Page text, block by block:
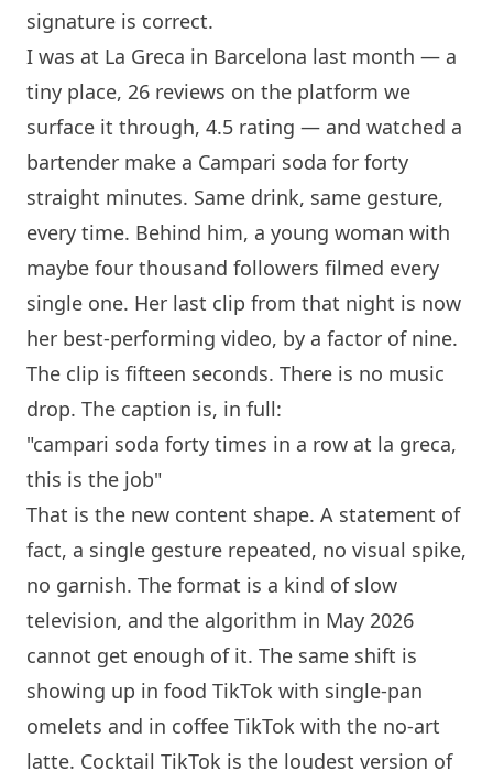
signature is correct.
I was at La Greca in Barcelona last month — a
tiny place, 26 reviews on the platform we
surface it through, 4.5 rating — and watched a
bartender make a Campari soda for forty
straight minutes. Same drink, same gesture,
every time. Behind him, a young woman with
maybe four thousand followers filmed every
single one. Her last clip from that night is now
her best-performing video, by a factor of nine.
The clip is fifteen seconds. There is no music
drop. The caption is, in full:
"campari soda forty times in a row at la greca,
this is the job"
That is the new content shape. A statement of
fact, a single gesture repeated, no visual spike,
no garnish. The format is a kind of slow
television, and the algorithm in May 2026
cannot get enough of it. The same shift is
showing up in food TikTok with single-pan
omelets and in coffee TikTok with the no-art
latte. Cocktail TikTok is the loudest version of